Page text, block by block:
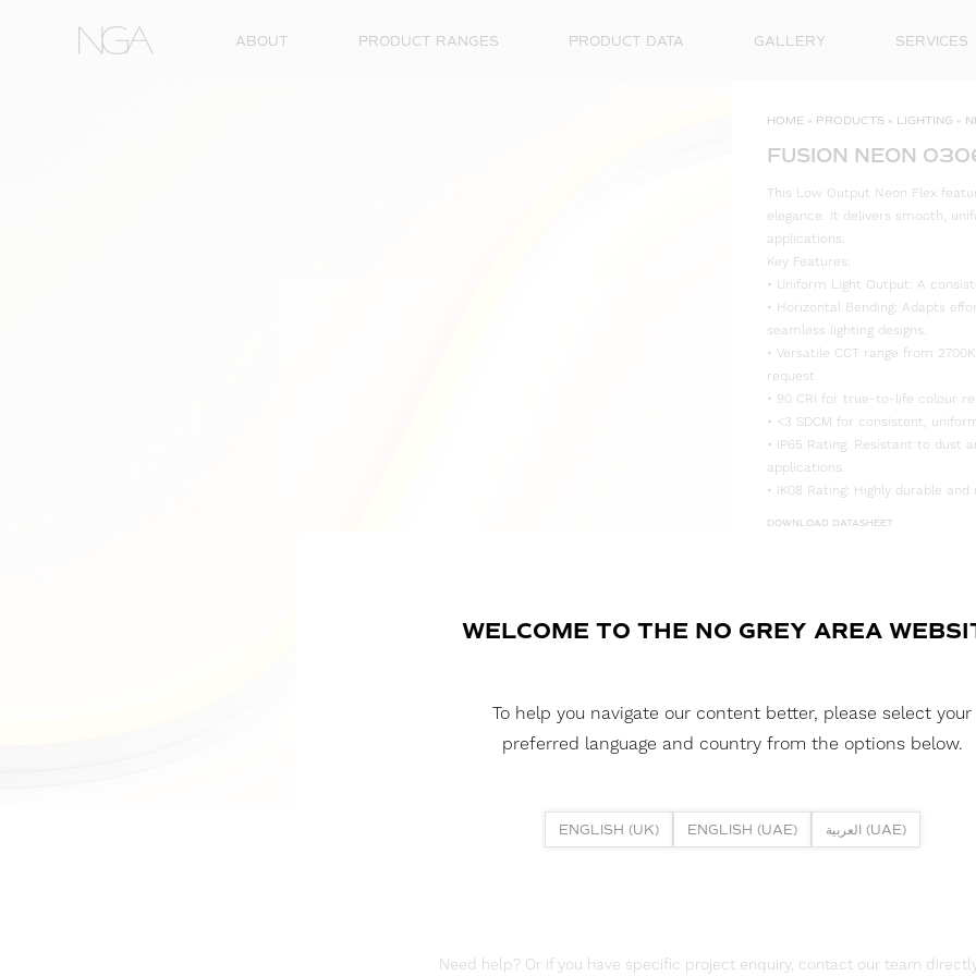
ABOUT PRODUCT RANGES PRODUCT DATA GALLERY SERVICES
HOME » PRODUCTS » LIGHTING »
FUSION NEON
This Low Output Neon Flex
elegance. It delivers smooth,
applications.
Key Features:
• Uniform Light Output: A
• Horizontal Bending: Adapts
seamless lighting designs.
• Versatile CCT range from
request.
• 90 CRI for true-to-life colour
• <3 SDCM for consistent,
• IP65 Rating: Resistant to dust
applications.
• IK08 Rating: Highly durable
DOWNLOAD DATASHEET
Need help? Or if you have specific project enquiry, contact our team
WELCOME TO THE NO GREY AREA
To help you navigate our content better, please select your
preferred language and country from the options below.
ENGLISH (UK) ENGLISH (UAE) العربية (UAE)